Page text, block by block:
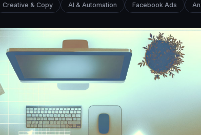
Creative & Copy AI & Automation Facebook Ads